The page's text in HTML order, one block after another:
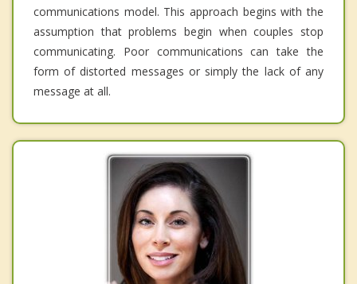
communications model. This approach begins with the
assumption that problems begin when couples stop
communicating. Poor communications can take the
form of distorted messages or simply the lack of any
message at all.